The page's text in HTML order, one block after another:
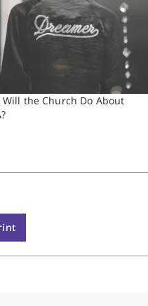
Will the Church Do About